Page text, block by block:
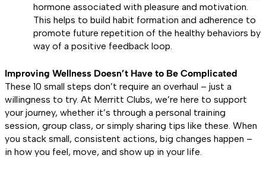
hormone associated with pleasure and motivation.
This helps to build habit formation and adherence to
promote future repetition of the healthy behaviors by
way of a positive feedback loop.
Improving Wellness Doesn’t Have to Be Complicated
These 10 small steps don’t require an overhaul – just a
willingness to try. At Merritt Clubs, we’re here to support
your journey, whether it’s through a personal training
session, group class, or simply sharing tips like these. When
you stack small, consistent actions, big changes happen –
in how you feel, move, and show up in your life.